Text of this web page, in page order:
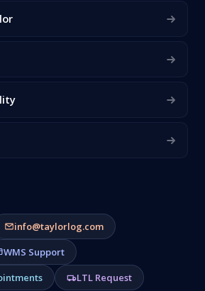
info@taylorlog.com
WMS Support
LTL Request